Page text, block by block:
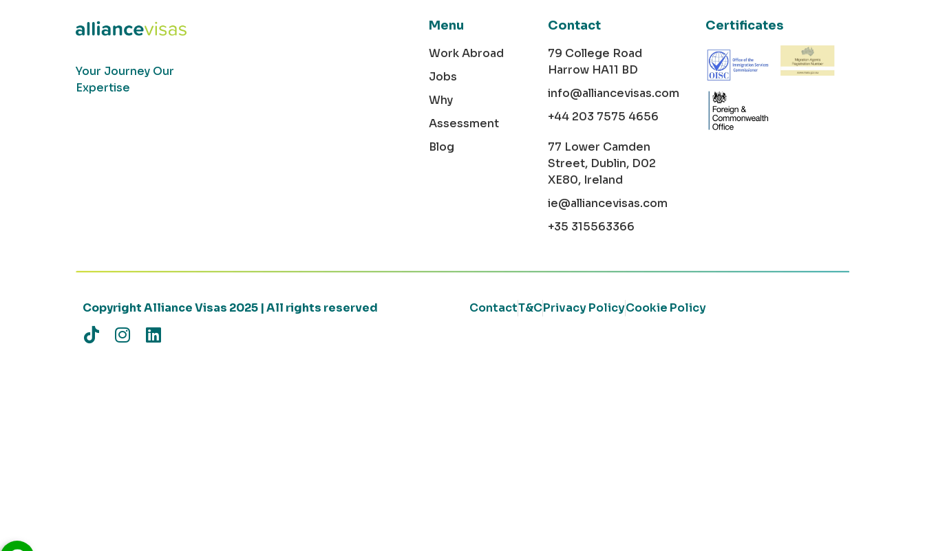
Your Journey Our
Expertise
Menu
Work Abroad
Jobs
Why
Assessment
Blog
Contact
79 College Road
Harrow HA11 BD
info@alliancevisas.com
+44 203 7575 4656
77 Lower Camden
Street, Dublin, D02
XE80, Ireland
ie@alliancevisas.com
+35 315563366
Certificates
Copyright Alliance Visas 2025 | All rights reserved ContactT&CPrivacy PolicyCookie Policy